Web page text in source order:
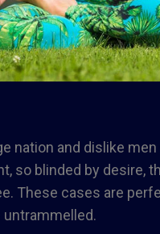
nation and dislike
so blinded by desire,
These cases are
untrammelled.